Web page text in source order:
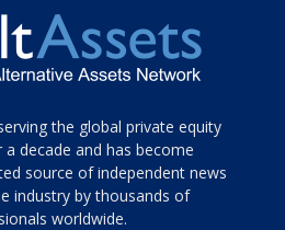
the global private equity
decade and has become
source of independent news
industry by thousands of
worldwide.